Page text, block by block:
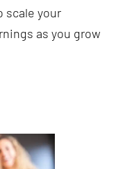
scale your
as you grow